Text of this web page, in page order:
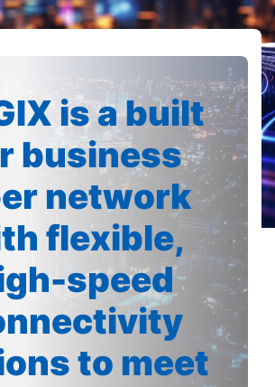
is a built
business
network
flexible,
speed
to meet